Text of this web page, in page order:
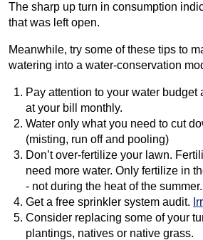
The sharp up turn in consumption
that was left open.
Meanwhile, try some of these tips to
watering into a water-conservation
Pay attention to your water budget
at your bill monthly.
Water only what you need to cut
(misting, run off and pooling)
Don’t over-fertilize your lawn.
need more water. Only fertilize in
- not during the heat of the summer.
Get a free sprinkler system audit.
Consider replacing some of your
plantings, natives or native grass.